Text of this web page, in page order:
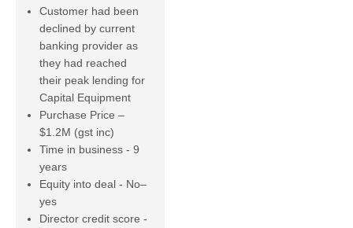
Customer had been
declined by current
banking provider as
they had reached
their peak lending for
Capital Equipment
Purchase Price –
$1.2M (gst inc)
Time in business - 9
years
Equity into deal - No–
yes
Director credit score -